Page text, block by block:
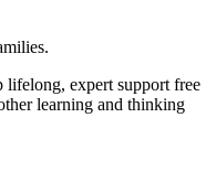
lifelong, expert support free
learning and thinking